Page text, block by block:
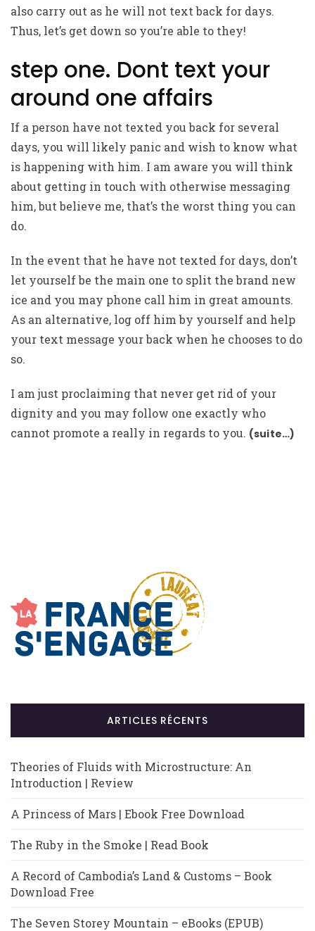
also carry out as he will not text back for days.
Thus, let’s get down so you’re able to they!
step one. Dont text your
around one affairs
If a person have not texted you back for several
days, you will likely panic and wish to know what
is happening with him. I am aware you will think
about getting in touch with otherwise messaging
him, but believe me, that’s the worst thing you can
do.
In the event that he have not texted for days, don’t
let yourself be the main one to split the brand new
ice and you may phone call him in great amounts.
As an alternative, log off him by yourself and help
your text message your back when he chooses to do
so.
I am just proclaiming that never get rid of your
dignity and you may follow one exactly who
cannot promote a really in regards to you. (suite…)
ARTICLES RÉCENTS
Theories of Fluids with Microstructure: An
Introduction | Review
A Princess of Mars | Ebook Free Download
The Ruby in the Smoke | Read Book
A Record of Cambodia’s Land & Customs – Book
Download Free
The Seven Storey Mountain – eBooks (EPUB)